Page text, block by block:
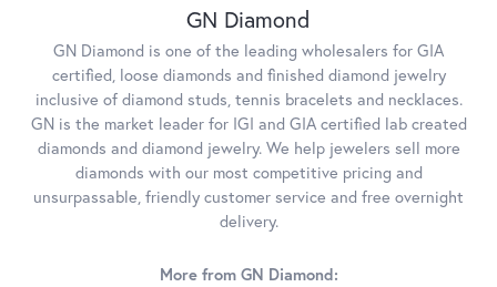
GN Diamond
GN Diamond is one of the leading wholesalers for GIA
certified, loose diamonds and finished diamond jewelry
inclusive of diamond studs, tennis bracelets and necklaces.
GN is the market leader for IGI and GIA certified lab created
diamonds and diamond jewelry. We help jewelers sell more
diamonds with our most competitive pricing and
unsurpassable, friendly customer service and free overnight
delivery.
More from GN Diamond: